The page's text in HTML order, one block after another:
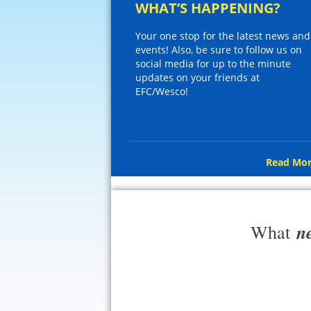
WHAT’S HAPPENING?
Your one stop for the latest news and
events! Also, be sure to follow us on
social media for up to the minute
updates on your friends at
EFC/Wesco!
Read
What